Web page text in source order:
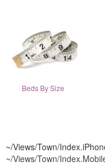
Beds By Size
~/Views/Town/
~/Views/Town/